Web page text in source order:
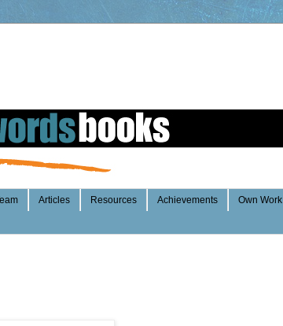
Articles Resources Achievements Own Work